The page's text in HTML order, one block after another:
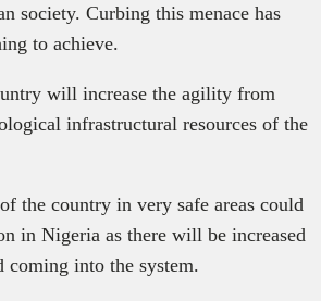
society. Curbing this menace has
to achieve.
will increase the agility from
infrastructural resources of the
the country in very safe areas could
in Nigeria as there will be increased
into the system.